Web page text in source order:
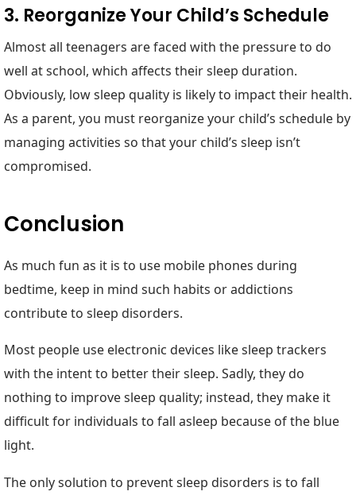
3. Reorganize Your Child’s Schedule
Almost all teenagers are faced with the pressure to do
well at school, which affects their sleep duration.
Obviously, low sleep quality is likely to impact their health.
As a parent, you must reorganize your child’s schedule by
managing activities so that your child’s sleep isn’t
compromised.
Conclusion
As much fun as it is to use mobile phones during
bedtime, keep in mind such habits or addictions
contribute to sleep disorders.
Most people use electronic devices like sleep trackers
with the intent to better their sleep. Sadly, they do
nothing to improve sleep quality; instead, they make it
difficult for individuals to fall asleep because of the blue
light.
The only solution to prevent sleep disorders is to fall